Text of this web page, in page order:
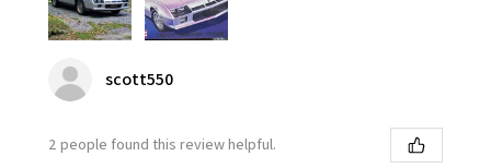
scott550
2 people found this review helpful.